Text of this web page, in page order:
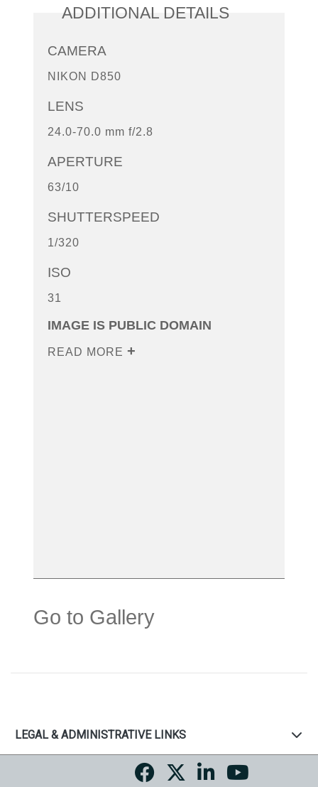
ADDITIONAL DETAILS
CAMERA
NIKON D850
LENS
24.0-70.0 mm f/2.8
APERTURE
63/10
SHUTTERSPEED
1/320
ISO
31
IMAGE IS PUBLIC DOMAIN
READ MORE
Go to Gallery
LEGAL & ADMINISTRATIVE LINKS